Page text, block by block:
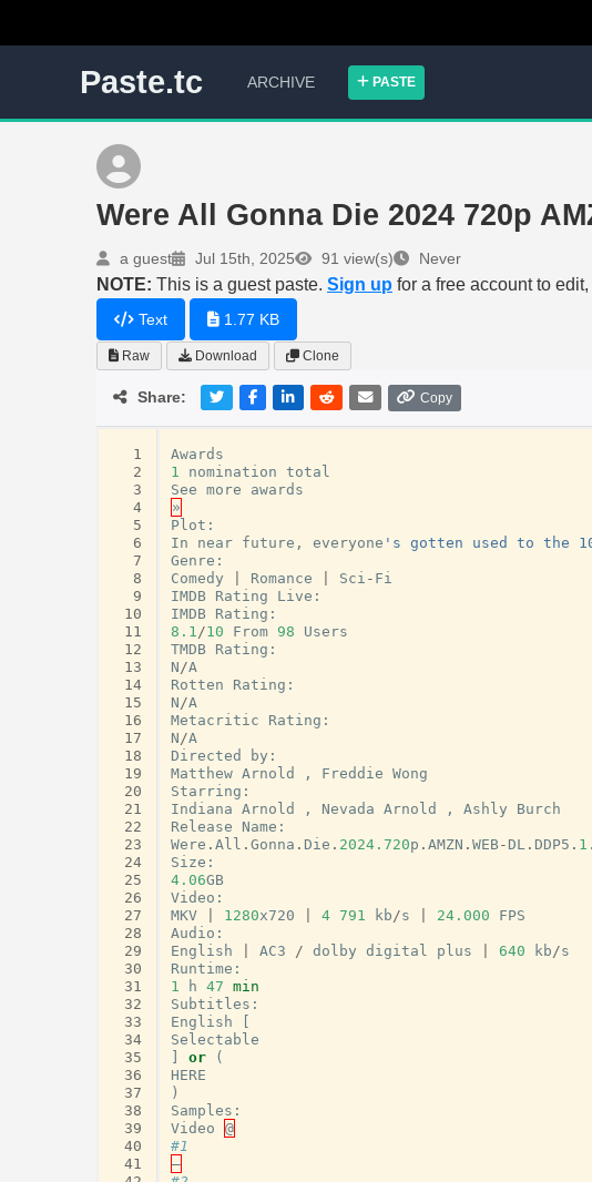
Paste.tc ARCHIVE PASTE
Were All Gonna Die 2024 720p
a guest Jul 15th, 2025 91 view(s) Never
NOTE: This is a guest paste. Sign up for a free account to
Text 1.77 KB
Raw Download Clone
Share: Copy
  1
  2
  3
  4
  5
  6
  7
  8
  9
10
11
12
13
14
15
16
17
18
19
20
21
22
23
24
25
26
27
28
29
30
31
32
33
34
35
36
37
38
39
40
41
Awards
1
nomination total
See more
awards
»
Plot :
In
near future , everyone 's gotten used to the
Genre :
Comedy
Romance Sci - Fi
IMDB Rating Live :
IMDB Rating :
8.1 /10 From 98
Users
TMDB Rating :
N /A
Rotten
Rating :
N /A
Metacritic
Rating :
N /A
Directed
by :
Matthew Arnold , Freddie Wong
Starring :
Indiana Arnold , Nevada Arnold , Ashly
Burch
Release
Name :
Were . All . Gonna . Die . 2024.720p . AMZN . WEB- DL . DDP5 . 1.
Size :
4.06GB
Video :
MKV
1280x720 4 791 kb /s 24.000
FPS
Audio :
English
AC3 / dolby digital plus 640 kb /s
Runtime :
1
h 47 min
Subtitles :
English
Selectable
or
(
HERE
)
Samples :
Video
@
#1
–